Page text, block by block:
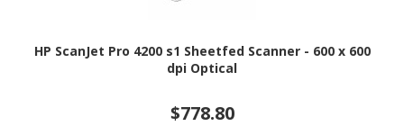
HP ScanJet Pro 4200 s1 Sheetfed Scanner - 600 x 600
dpi Optical
$778.80